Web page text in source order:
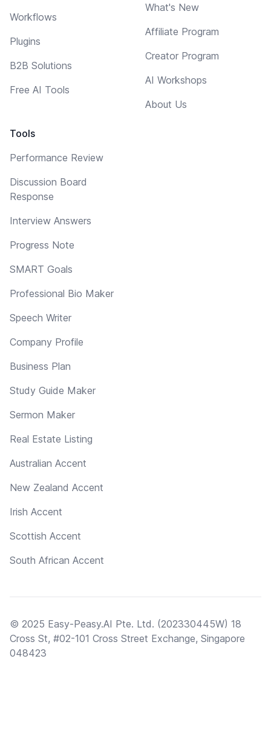
Workflows
Plugins
B2B Solutions
Free AI Tools
Tools
Performance Review
Discussion Board
Response
Interview Answers
Progress Note
SMART Goals
Professional Bio Maker
Speech Writer
Company Profile
Business Plan
Study Guide Maker
Sermon Maker
Real Estate Listing
Australian Accent
New Zealand Accent
Irish Accent
Scottish Accent
South African Accent
What's New
Affiliate Program
Creator Program
AI Workshops
About Us
© 2025 Easy-Peasy.AI Pte. Ltd. (202330445W) 18
Cross St, #02-101 Cross Street Exchange, Singapore
048423